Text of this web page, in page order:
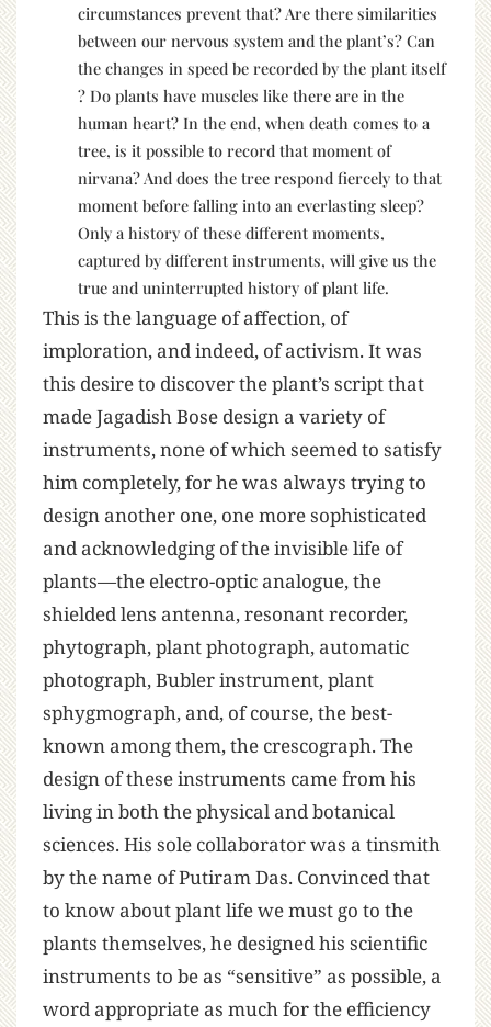
circumstances prevent that? Are there similarities
between our nervous system and the plant’s? Can
the changes in speed be recorded by the plant itself
? Do plants have muscles like there are in the
human heart? In the end, when death comes to a
tree, is it possible to record that moment of
nirvana? And does the tree respond fiercely to that
moment before falling into an everlasting sleep?
Only a history of these different moments,
captured by different instruments, will give us the
true and uninterrupted history of plant life.
This is the language of affection, of
imploration, and indeed, of activism. It was
this desire to discover the plant’s script that
made Jagadish Bose design a variety of
instruments, none of which seemed to satisfy
him completely, for he was always trying to
design another one, one more sophisticated
and acknowledging of the invisible life of
plants—the electro-optic analogue, the
shielded lens antenna, resonant recorder,
phytograph, plant photograph, automatic
photograph, Bubler instrument, plant
sphygmograph, and, of course, the best-
known among them, the crescograph. The
design of these instruments came from his
living in both the physical and botanical
sciences. His sole collaborator was a tinsmith
by the name of Putiram Das. Convinced that
to know about plant life we must go to the
plants themselves, he designed his scientific
instruments to be as “sensitive” as possible, a
word appropriate as much for the efficiency